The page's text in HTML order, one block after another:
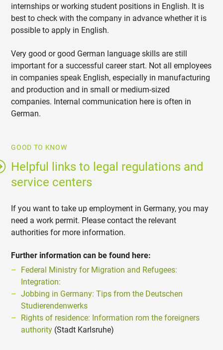
internships or working student positions in English. It is
best to check with the company in advance whether it is
possible to apply in English.
Very good or good German language skills are still
important for a successful career start. Not all employees
in companies speak English, especially in manufacturing
and production and in small or medium-sized
companies. Internal communication here is often in
German.
GOOD TO KNOW
Helpful links to legal regulations and
service centers
If you want to take up employment in Germany, you may
need a work permit. Please contact the relevant
authorities for more information.
Further information can be found here:
Federal Ministry for Migration and Refugees:
Integration:
Jobbing in Germany: Tips from the Deutschen
Studierendenwerks
Rights of residence: Information rom the foreigners
authority (Stadt Karlsruhe)